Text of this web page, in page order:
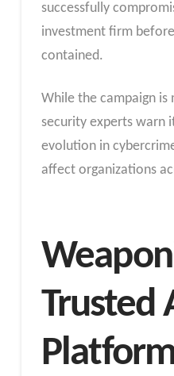
successfully
investment firm
contained.
While the campaign is
security experts warn
evolution in
affect organizations
Trusted